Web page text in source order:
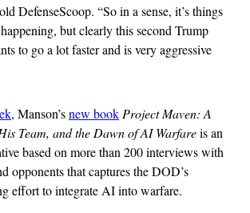
DefenseScoop. “So in a sense, it’s things
but clearly this second Trump
to go a lot faster and is very aggressive
, Manson’snew book Project Maven: A
Team, and the Dawn of AI Warfareis an
based on more than 200 interviews with
opponents that captures the DOD’s
effort to integrate AI into warfare.